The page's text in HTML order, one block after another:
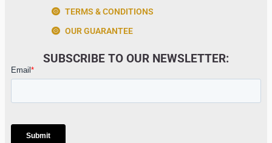
TERMS & CONDITIONS
OUR GUARANTEE
SUBSCRIBE TO OUR NEWSLETTER: